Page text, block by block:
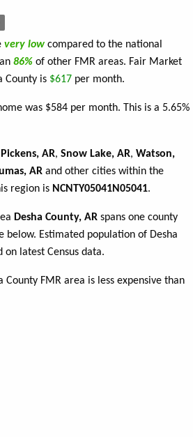
very low compared to the national
86% of other FMR areas. Fair Market
County is $617 per month.
was $584 per month. This is a 5.65%
Pickens, AR, Snow Lake, AR, Watson,
AR and other cities within the
region is NCNTY05041N05041.
Desha County, AR spans one county
Estimated population of Desha
on latest Census data.
FMR area is less expensive than